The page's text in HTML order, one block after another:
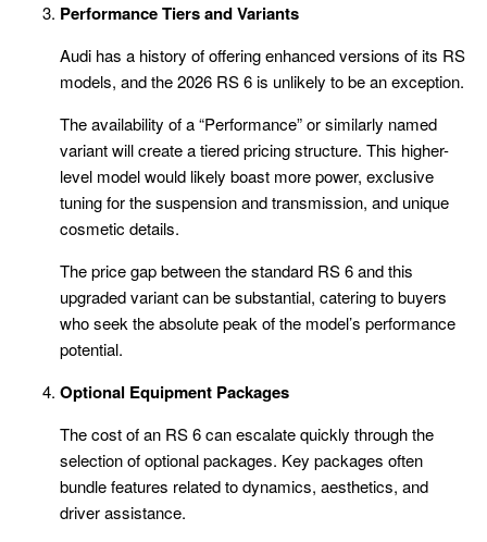
Performance Tiers and Variants
Audi has a history of offering enhanced versions of its RS
models, and the 2026 RS 6 is unlikely to be an exception.
The availability of a “Performance” or similarly named
variant will create a tiered pricing structure. This higher-
level model would likely boast more power, exclusive
tuning for the suspension and transmission, and unique
cosmetic details.
The price gap between the standard RS 6 and this
upgraded variant can be substantial, catering to buyers
who seek the absolute peak of the model’s performance
potential.
Optional Equipment Packages
The cost of an RS 6 can escalate quickly through the
selection of optional packages. Key packages often
bundle features related to dynamics, aesthetics, and
driver assistance.